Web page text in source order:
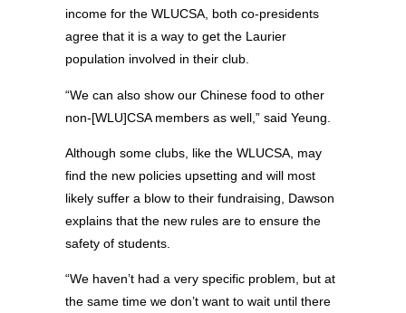
income for the WLUCSA, both co-presidents
agree that it is a way to get the Laurier
population involved in their club.
“We can also show our Chinese food to other
non-[WLU]CSA members as well,” said Yeung.
Although some clubs, like the WLUCSA, may
find the new policies upsetting and will most
likely suffer a blow to their fundraising, Dawson
explains that the new rules are to ensure the
safety of students.
“We haven’t had a very specific problem, but at
the same time we don’t want to wait until there